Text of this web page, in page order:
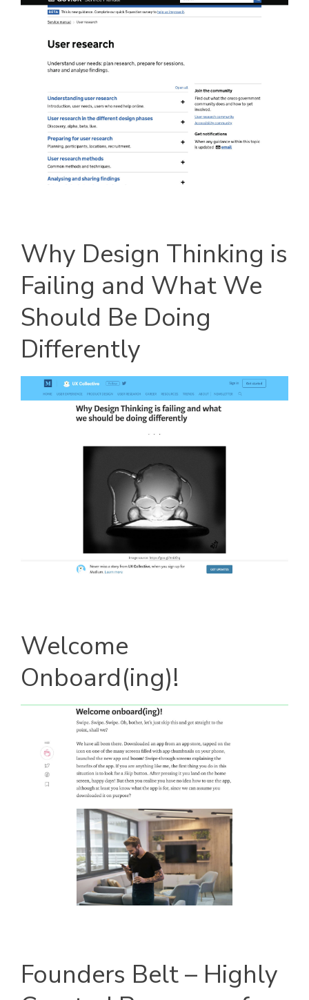
Why Design Thinking is
Failing and What We
Should Be Doing
Differently
Welcome
Onboard(ing)!
Founders Belt – Highly